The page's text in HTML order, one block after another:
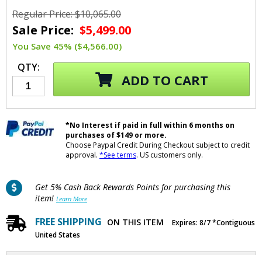
Regular Price: $10,065.00
Sale Price: $5,499.00
You Save 45% ($4,566.00)
QTY:
ADD TO CART
*No Interest if paid in full within 6 months on
purchases of $149 or more.
Choose Paypal Credit During Checkout subject to credit
approval. *See terms. US customers only.
Get 5% Cash Back Rewards Points for purchasing this
item! Learn More
FREE SHIPPING ON THIS ITEM
Expires: 8/7 *Contiguous
United States